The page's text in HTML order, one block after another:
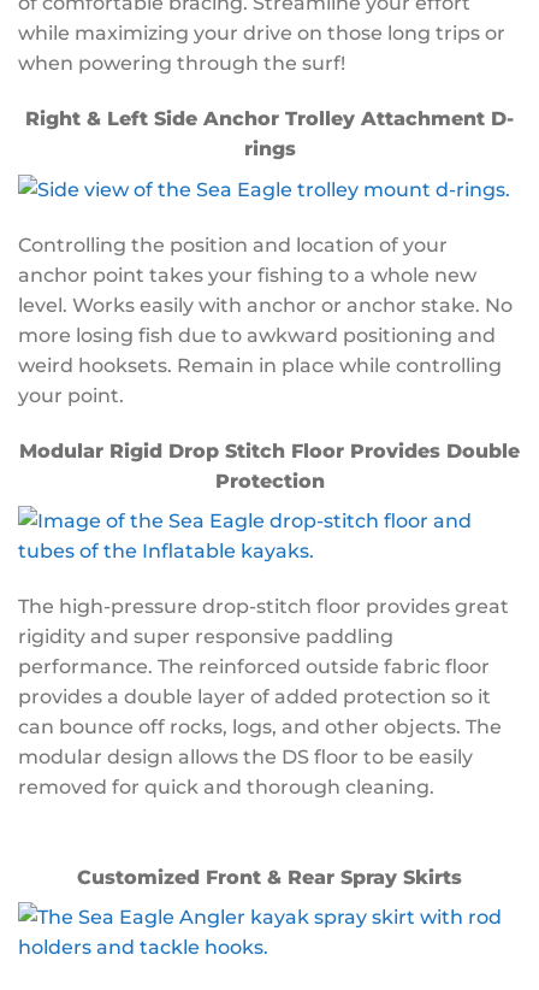
while maximizing your drive on those long trips or
when powering through the surf!
Right & Left Side Anchor Trolley Attachment D-
rings
Controlling the position and location of your
anchor point takes your fishing to a whole new
level. Works easily with anchor or anchor stake. No
more losing fish due to awkward positioning and
weird hooksets. Remain in place while controlling
your point.
Modular Rigid Drop Stitch Floor Provides Double
Protection
The high-pressure drop-stitch floor provides great
rigidity and super responsive paddling
performance. The reinforced outside fabric floor
provides a double layer of added protection so it
can bounce off rocks, logs, and other objects. The
modular design allows the DS floor to be easily
removed for quick and thorough cleaning.
Customized Front & Rear Spray Skirts